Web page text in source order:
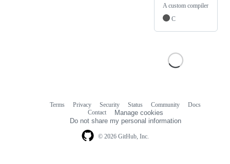
A custom compiler
C
© 2026 GitHub, Inc.
Terms Privacy Security Status Community
Docs
Contact
Manage cookies
Do not share my personal information